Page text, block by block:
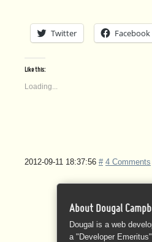
Twitter Facebook
Like this:
Loading...
2012-09-11 18:37:56 # 4 Comments
About Dougal
Dougal is a web
a "Developer